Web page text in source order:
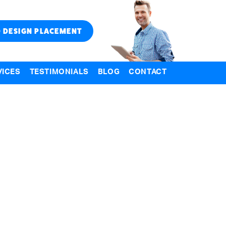
DESIGN PLACEMENT
TESTIMONIALS BLOG CONTACT